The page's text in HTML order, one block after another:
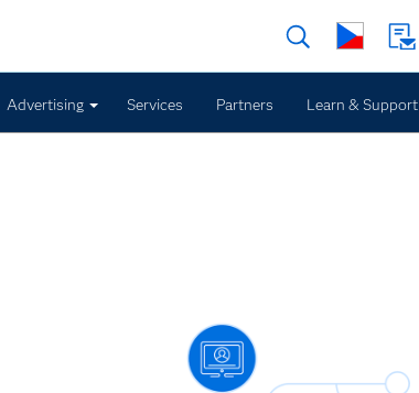
Advertising Services Partners Learn & Support